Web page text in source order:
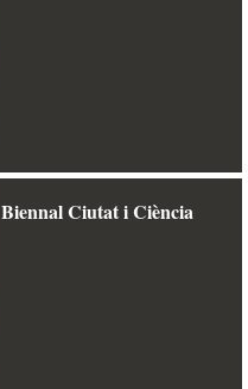
Biennal Ciutat i Ciència